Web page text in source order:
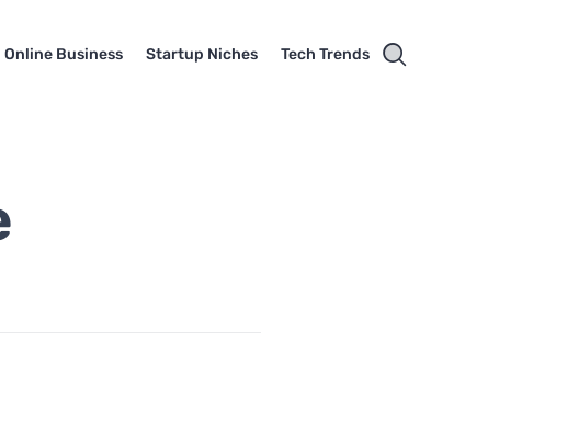
Online Business Startup Niches Tech Trends